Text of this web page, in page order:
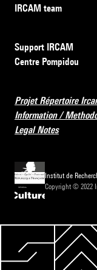
IRCAM team
Support IRCAM
Centre Pompidou
Projet Répertoire
Information /
Legal Notes
Institut de
Copyright © 2022